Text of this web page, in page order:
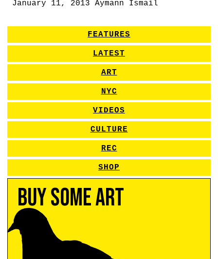
January 11, 2013 Aymann Ismail
FEATURES
LATEST
ART
NYC
VIDEOS
CULTURE
REC
SHOP
Buy Some Art